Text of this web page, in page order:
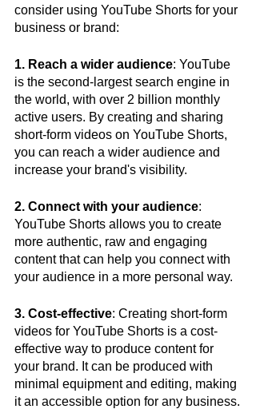
consider using YouTube Shorts for your
business or brand:
1. Reach a wider audience: YouTube
is the second-largest search engine in
the world, with over 2 billion monthly
active users. By creating and sharing
short-form videos on YouTube Shorts,
you can reach a wider audience and
increase your brand's visibility.
2. Connect with your audience:
YouTube Shorts allows you to create
more authentic, raw and engaging
content that can help you connect with
your audience in a more personal way.
3. Cost-effective: Creating short-form
videos for YouTube Shorts is a cost-
effective way to produce content for
your brand. It can be produced with
minimal equipment and editing, making
it an accessible option for any business.